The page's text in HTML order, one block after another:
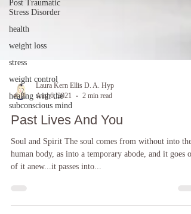
Post Traumatic
Stress Disorder
health
weight loss
stress
weight control
healing with the
subconscious mind
Laura Kern Ellis D. A. Hyp
Aug 6, 2021
2 min read
Past Lives And You
Soul and Spirit The soul comes from without into the